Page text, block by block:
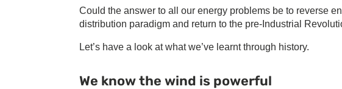
Could the answer to all our energy problems be to reverse
distribution paradigm and return to the pre-Industrial
Let’s have a look at what we’ve learnt through history.
We know the wind is powerful